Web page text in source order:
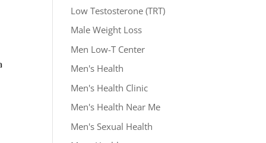
Low Testosterone (TRT)
Male Weight Loss
Men Low-T Center
Men's Health
Men's Health Clinic
Men's Health Near Me
Men's Sexual Health